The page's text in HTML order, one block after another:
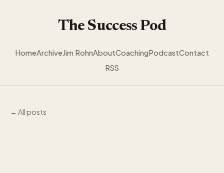
The Success Pod
HomeArchive Jim RohnAboutCoachingPodcastContact
RSS
← All posts